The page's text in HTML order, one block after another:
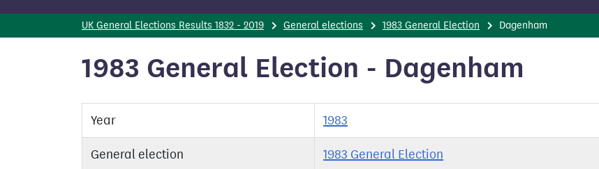
UK General Elections Results 1832 - 2019 General elections 1983 General Election Dagenham
1983 General Election - Dagenham
Year 1983
General election 1983 General Election